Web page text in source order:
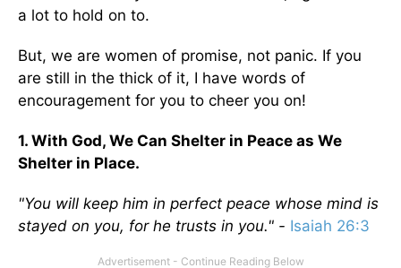
a lot to hold on to.
But, we are women of promise, not panic. If you
are still in the thick of it, I have words of
encouragement for you to cheer you on!
1. With God, We Can Shelter in Peace as We
Shelter in Place.
"You will keep him in perfect peace whose mind is
stayed on you, for he trusts in you." - Isaiah 26:3